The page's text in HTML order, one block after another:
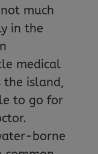
much
in the
medical
the island,
to go for
borne